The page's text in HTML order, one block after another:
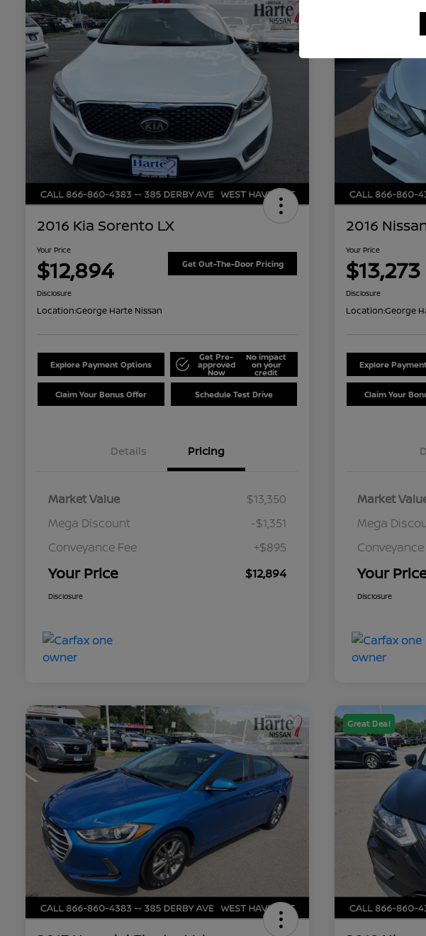
2016 Kia Sorento LX
Your Price
$12,894 Get Out-The-Door Pricing
Disclosure
Location:George Harte Nissan
Explore Payment Options
Get Pre-
approved
Now
No impact
on your
credit
Claim Your Bonus Offer Schedule Test Drive
Details Pricing
Market Value
$13,350
Mega Discount
-$1,351
Conveyance Fee
+$895
Your Price $12,894
Disclosure
2016
Your Price
$13,273
Disclosure
Location:George
Explore
Claim Your
Market
Mega
Conveyance
Your
Disclosure
Great Deal